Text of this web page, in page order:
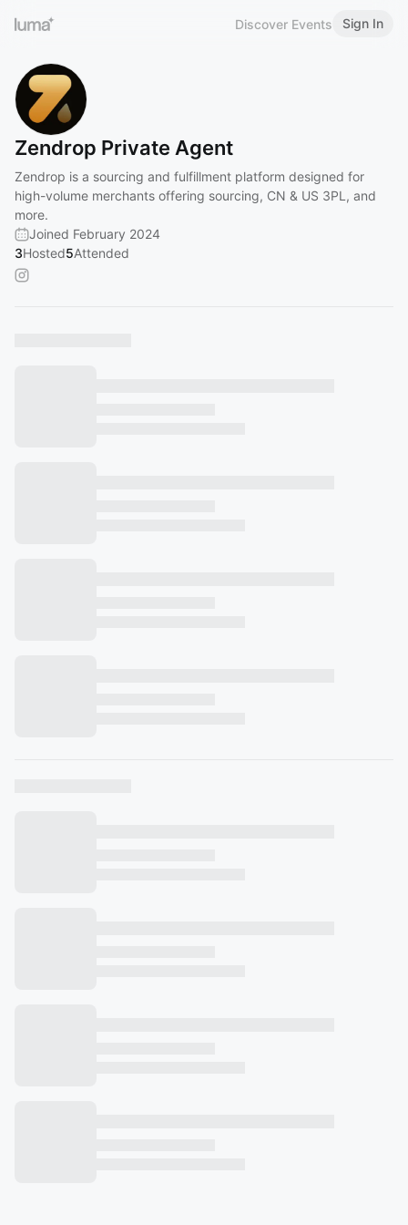
Discover Events Sign In
Zendrop Private Agent
Zendrop is a sourcing and fulfillment platform designed for
high-volume merchants offering sourcing, CN & US 3PL, and
more.
Joined February 2024
3Hosted5Attended